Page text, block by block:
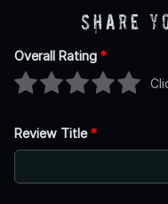
Share
Overall Rating *
Review Title*